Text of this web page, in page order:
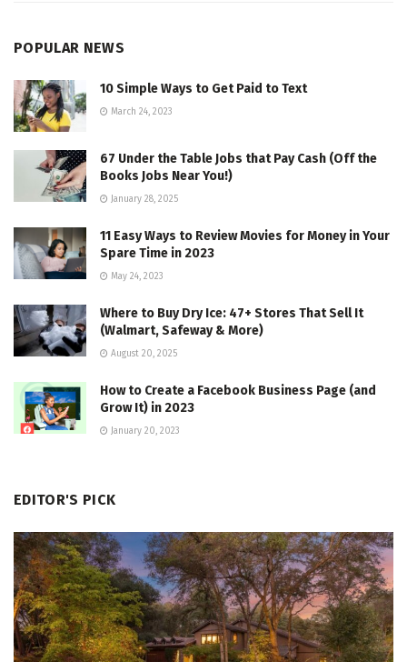
POPULAR NEWS
10 Simple Ways to Get Paid to Text
March 24, 2023
67 Under the Table Jobs that Pay Cash (Off the
Books Jobs Near You!)
January 28, 2025
11 Easy Ways to Review Movies for Money in Your
Spare Time in 2023
May 24, 2023
Where to Buy Dry Ice: 47+ Stores That Sell It
(Walmart, Safeway & More)
August 20, 2025
How to Create a Facebook Business Page (and
Grow It) in 2023
January 20, 2023
EDITOR'S PICK